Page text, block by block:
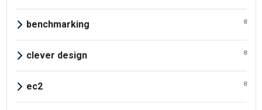
benchmarking 8
clever design 8
ec2 8